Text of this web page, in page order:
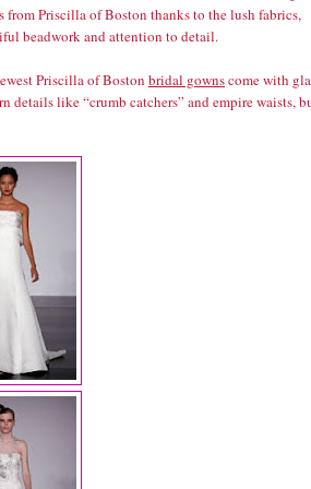
from Priscilla of Boston thanks to the lush fabrics,
beadwork and attention to detail.
Priscilla of Boston bridal gownscome with
details like “crumb catchers” and empire waists,